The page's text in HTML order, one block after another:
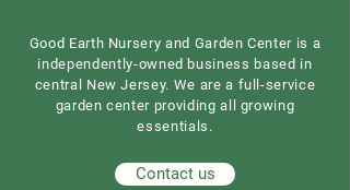
Good Earth Nursery and Garden Center is a
independently-owned business based in
central New Jersey. We are a full-service
garden center providing all growing
essentials.
Contact us